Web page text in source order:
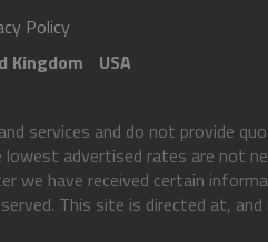
Policy
Kingdom USA
services and do not provide
advertised rates are not
we have received certain
This site is directed at,